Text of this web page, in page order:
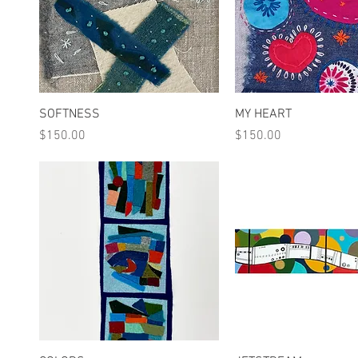
SOFTNESS
Price
$150.00
MY HEART
Price
$150.00